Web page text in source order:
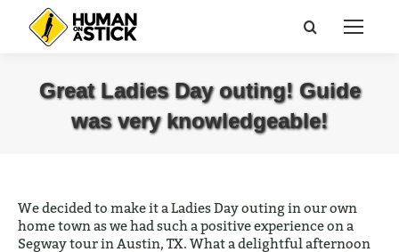
Search:
Great Ladies Day outing! Guide
was very knowledgeable!
We decided to make it a Ladies Day outing in our own
home town as we had such a positive experience on a
Segway tour in Austin, TX. What a delightful afternoon